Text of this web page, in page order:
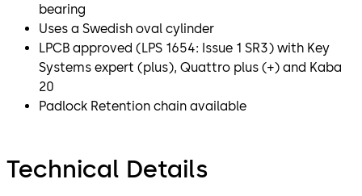
bearing
Uses a Swedish oval cylinder
LPCB approved (LPS 1654: Issue 1 SR3) with Key
Systems expert (plus), Quattro plus (+) and Kaba
20
Padlock Retention chain available
Technical Details